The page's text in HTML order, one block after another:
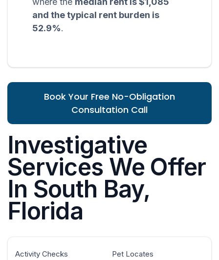
and the typical rent burden is
52.9%.
Book Your Free No-Obligation
Consultation Call
Investigative
Services We Offer
In South Bay,
Florida
Activity Checks
Pet Locates